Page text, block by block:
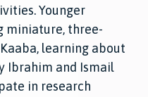
Younger
miniature, three-
learning about
Ibrahim and Ismail
in research